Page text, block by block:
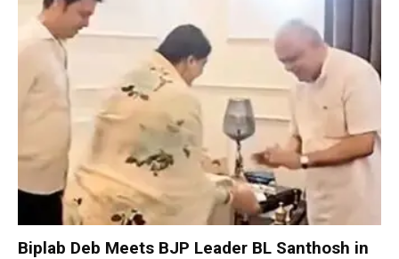
Biplab Deb Meets BJP Leader BL Santhosh in